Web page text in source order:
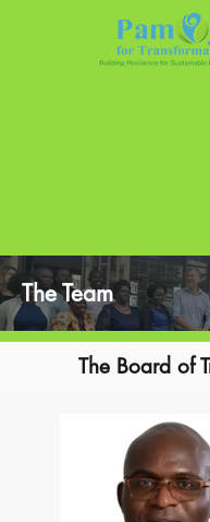
The Team
The Board of